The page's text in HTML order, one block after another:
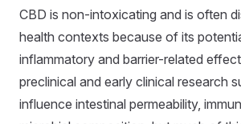
CBD is non-intoxicating and is often
health contexts because of its
inflammatory and barrier-related
preclinical and early clinical research
influence intestinal permeability,